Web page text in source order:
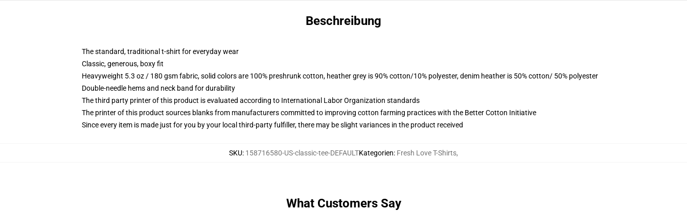
Beschreibung
The standard, traditional t-shirt for everyday wear
Classic, generous, boxy fit
Heavyweight 5.3 oz / 180 gsm fabric, solid colors are 100% preshrunk cotton, heather grey is 90% cotton/10% polyester, denim heather is 50% cotton/ 50% polyester
Double-needle hems and neck band for durability
The third party printer of this product is evaluated according to International Labor Organization standards
The printer of this product sources blanks from manufacturers committed to improving cotton farming practices with the Better Cotton Initiative
Since every item is made just for you by your local third-party fulfiller, there may be slight variances in the product received
SKU: 158716580-US-classic-tee-DEFAULTKategorien: Fresh Love T-Shirts,
What Customers Say